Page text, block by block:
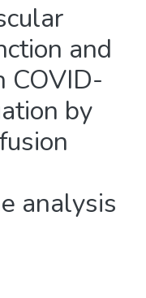
and
COVID-
by
analysis